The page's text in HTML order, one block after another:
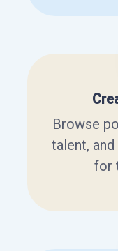
Browse
talent,
for